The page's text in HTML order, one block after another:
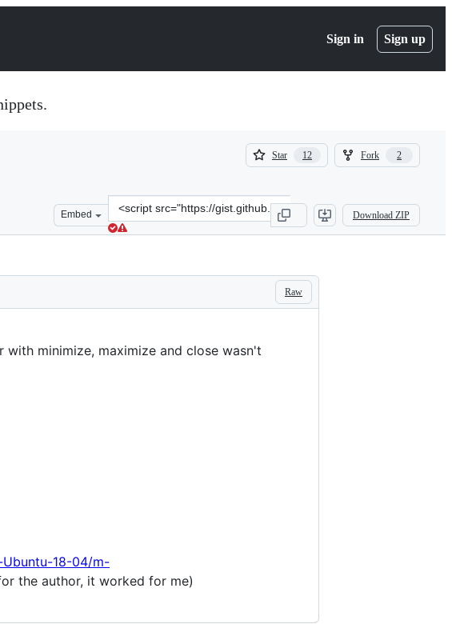
Sign in Sign up
Star 12
12
Fork 2
2
Embed
Clone
this
repository
src=&quot;https://gist.github.com/greew/
Download ZIP
Raw
minimize, maximize and close wasn't
18-04/m-
the author, it worked for me)